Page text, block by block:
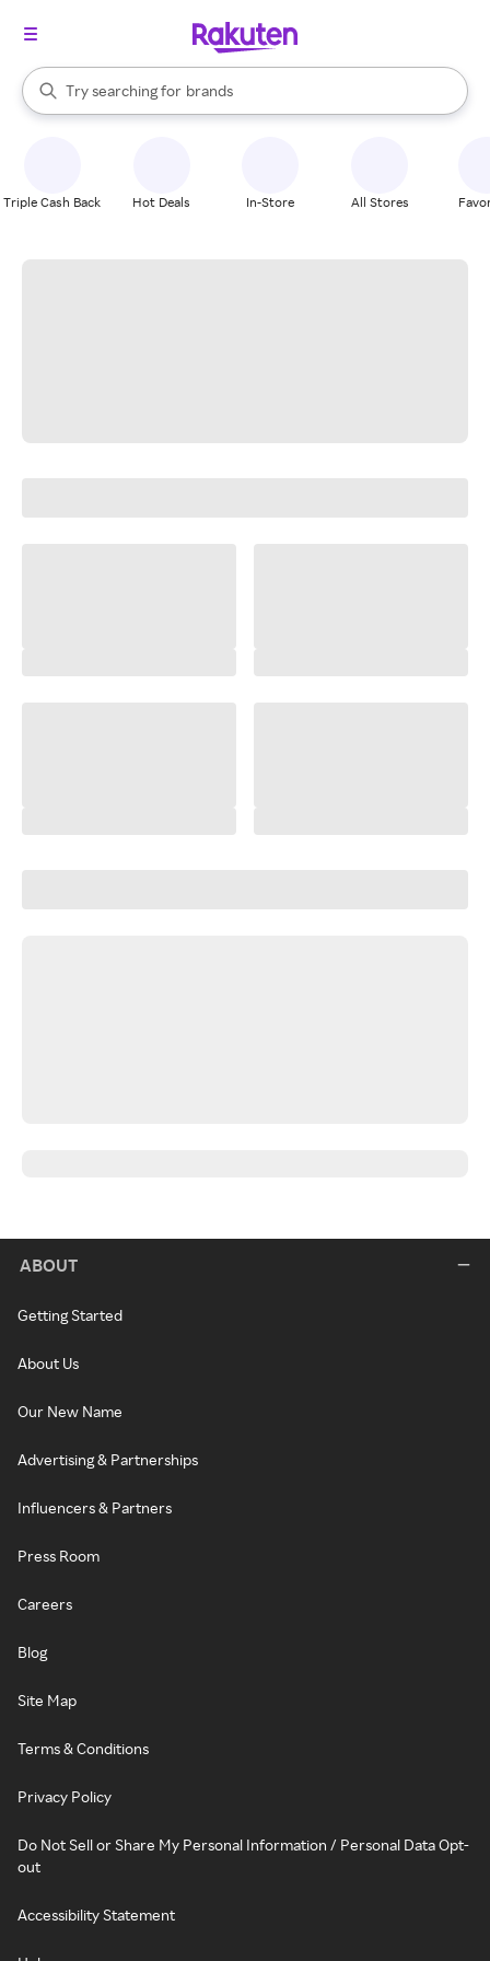
Search Rakuten
Try searching for
stores
brands
groceries
When autocomplete results are available, use the up and down
Triple Cash Back Hot Deals In-Store All Stores
ABOUT
Getting Started
About Us
Our New Name
Advertising & Partnerships
Influencers & Partners
Press Room
Careers
Blog
Site Map
Terms & Conditions
Privacy Policy
Do Not Sell or Share My Personal Information / Personal Data Opt-
out
Accessibility Statement